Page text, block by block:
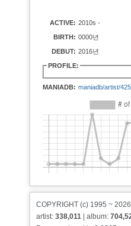
ACTIVE: 2010s -
BIRTH: 0000년
DEBUT: 2016년
PROFILE:
MANIADB: maniadb/artist/
COPYRIGHT (c) 1995 ~ 2026
artist: 338,011 | album: